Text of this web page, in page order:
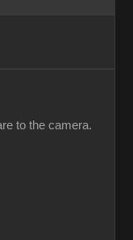
to the camera.